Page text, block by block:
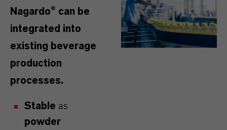
Nagardo® can be
integrated into
existing beverage
production
processes.
Stable as
powder